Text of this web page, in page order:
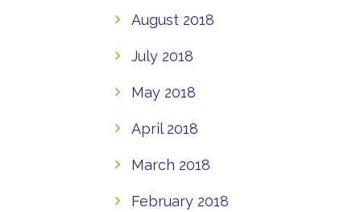
August 2018
July 2018
May 2018
April 2018
March 2018
February 2018